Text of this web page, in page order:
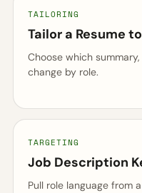
TAILORING
Tailor a Resume
Choose which
change by role.
TARGETING
Job Description
Pull role language from